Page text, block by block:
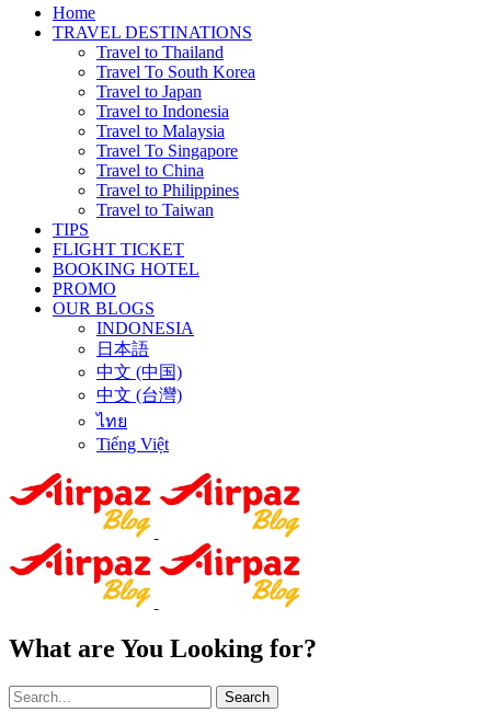
Home
TRAVEL DESTINATIONS
Travel to Thailand
Travel To South Korea
Travel to Japan
Travel to Indonesia
Travel to Malaysia
Travel To Singapore
Travel to China
Travel to Philippines
Travel to Taiwan
TIPS
FLIGHT TICKET
BOOKING HOTEL
PROMO
OUR BLOGS
INDONESIA
日本語
中文 (中国)
中文 (台灣)
ไทย
Tiếng Việt
What are You Looking for?
Search